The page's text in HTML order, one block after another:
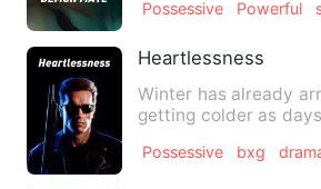
Possessive Powerful
Heartlessness
Winter has already
getting colder as
Possessive bxg